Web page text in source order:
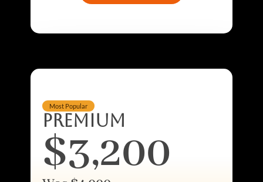
PREMIUM
$3,200
Most Popular